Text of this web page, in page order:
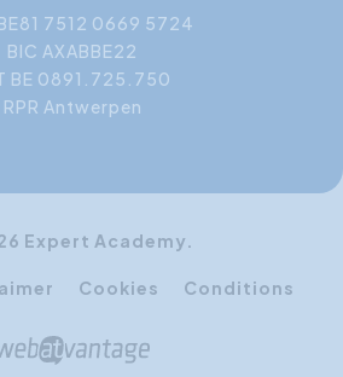
7512 0669 5724
BIC AXABBE22
BE 0891.725.750
RPR Antwerpen
Expert Academy.
Cookies Conditions